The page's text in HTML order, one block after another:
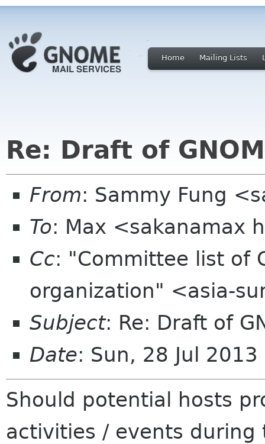
Home Mailing Lists
Re: Draft of
From: Sammy Fung
To: Max <sakanamax
Cc: "Committee list of
organization" <asia-
Subject: Re: Draft of
Date: Sun, 28 Jul
Should potential hosts
activities / events